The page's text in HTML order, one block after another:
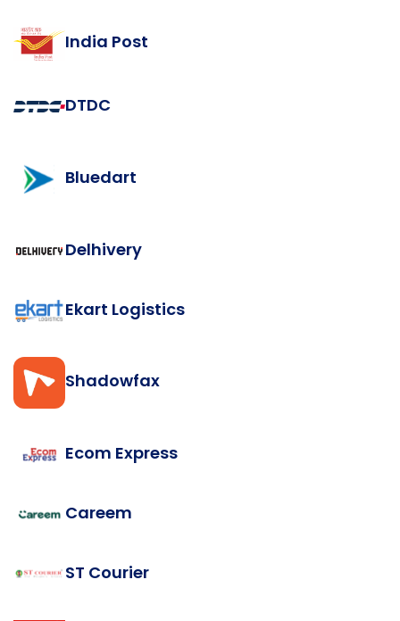
India Post
DTDC
Bluedart
Delhivery
Ekart Logistics
Shadowfax
Ecom Express
Careem
ST Courier